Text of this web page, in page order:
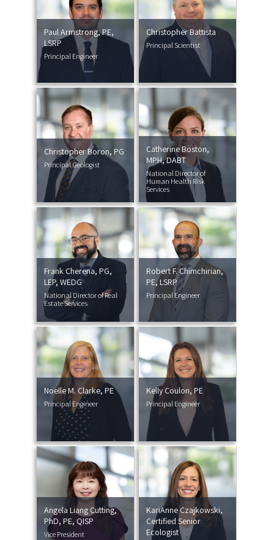
Paul Armstrong, PE,
LSRP
Principal Engineer
Christopher Battista
Principal Scientist
Christopher Boron, PG
Principal Geologist
Catherine Boston,
MPH, DABT
National Director of
Human Health Risk
Services
Frank Cherena, PG,
LEP, WEDG
National Director of Real
Estate Services
Robert F. Chimchirian,
PE, LSRP
Principal Engineer
Noelle M. Clarke, PE
Principal Engineer
Kelly Coulon, PE
Principal Engineer
Angela Liang Cutting,
PhD, PE, QISP
Vice President
KariAnne Czajkowski,
Certified Senior
Ecologist